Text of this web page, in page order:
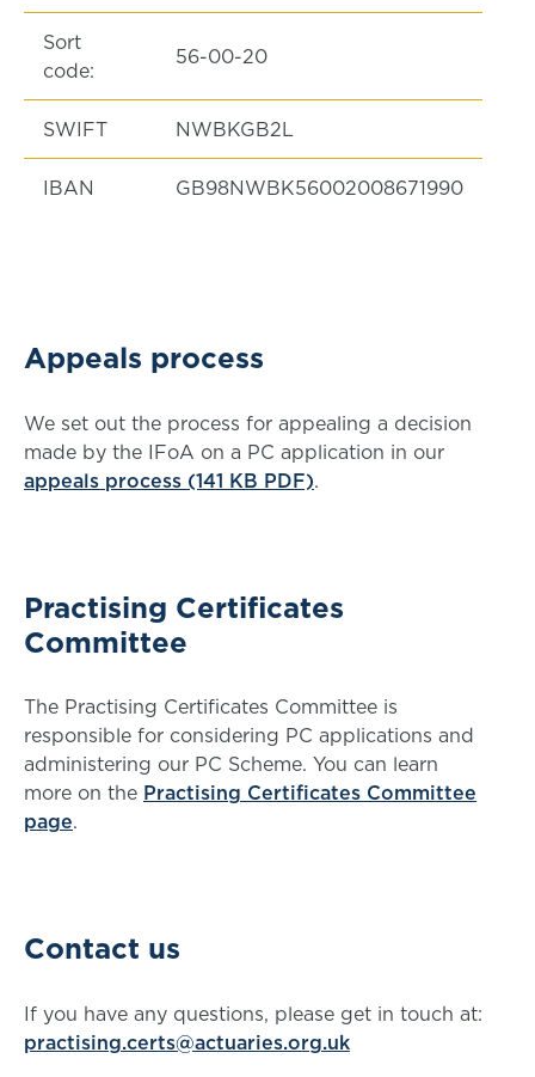
Sort
code:
56-00-20
SWIFT NWBKGB2L
IBAN GB98NWBK56002008671990
Appeals process
We set out the process for appealing a decision
made by the IFoA on a PC application in our
appeals process (141 KB PDF).
Practising Certificates
Committee
The Practising Certificates Committee is
responsible for considering PC applications and
administering our PC Scheme. You can learn
more on the Practising Certificates Committee
page.
Contact us
If you have any questions, please get in touch at:
practising.certs@actuaries.org.uk